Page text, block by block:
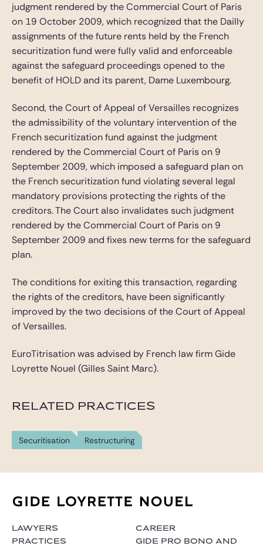
judgment rendered by the Commercial Court of Paris
on 19 October 2009, which recognized that the Dailly
assignments of the future rents held by the French
securitization fund were fully valid and enforceable
against the safeguard proceedings opened to the
benefit of HOLD and its parent, Dame Luxembourg.
Second, the Court of Appeal of Versailles recognizes
the admissibility of the voluntary intervention of the
French securitization fund against the judgment
rendered by the Commercial Court of Paris on 9
September 2009, which imposed a safeguard plan on
the French securitization fund violating several legal
mandatory provisions protecting the rights of the
creditors. The Court also invalidates such judgment
rendered by the Commercial Court of Paris on 9
September 2009 and fixes new terms for the safeguard
plan.
The conditions for exiting this transaction, regarding
the rights of the creditors, have been significantly
improved by the two decisions of the Court of Appeal
of Versailles.
EuroTitrisation was advised by French law firm Gide
Loyrette Nouel (Gilles Saint Marc).
RELATED PRACTICES
Securitisation Restructuring
LAWYERS
PRACTICES
CAREER
GIDE PRO BONO AND